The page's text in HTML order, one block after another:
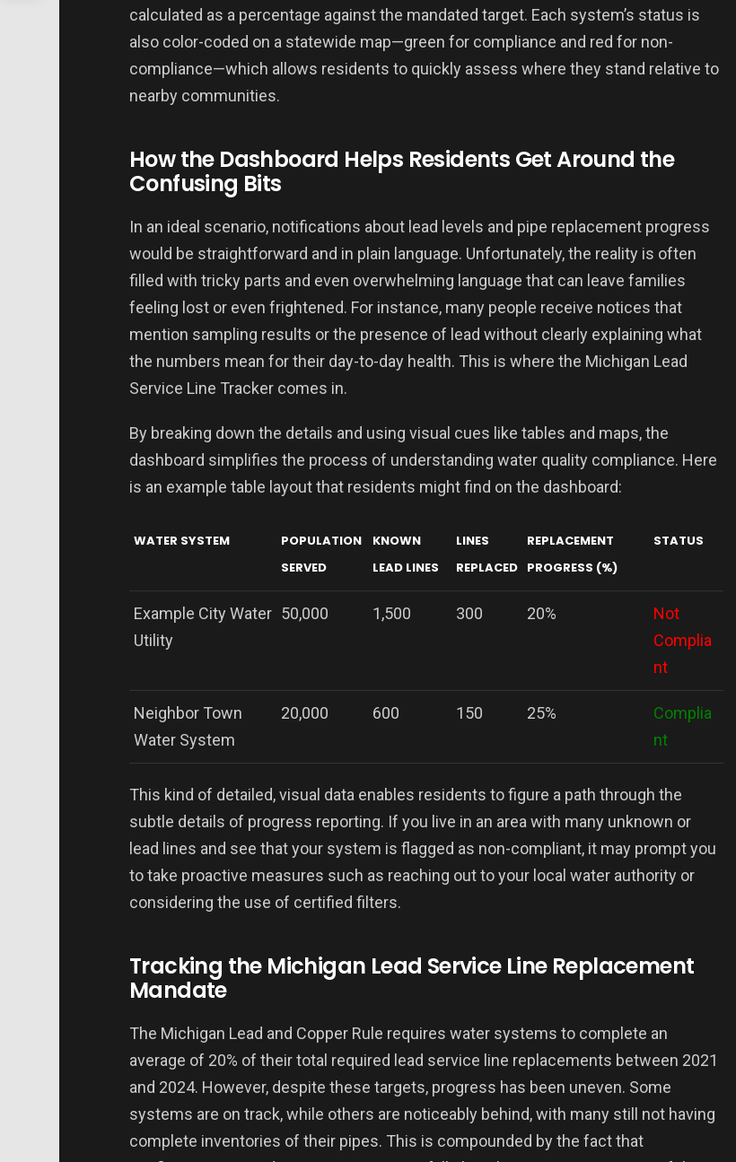
calculated as a percentage against the mandated target. Each system’s status is
also color-coded on a statewide map—green for compliance and red for non-
compliance—which allows residents to quickly assess where they stand relative to
nearby communities.
How the Dashboard Helps Residents Get Around the
Confusing Bits
In an ideal scenario, notifications about lead levels and pipe replacement progress
would be straightforward and in plain language. Unfortunately, the reality is often
filled with tricky parts and even overwhelming language that can leave families
feeling lost or even frightened. For instance, many people receive notices that
mention sampling results or the presence of lead without clearly explaining what
the numbers mean for their day-to-day health. This is where the Michigan Lead
Service Line Tracker comes in.
By breaking down the details and using visual cues like tables and maps, the
dashboard simplifies the process of understanding water quality compliance. Here
is an example table layout that residents might find on the dashboard:
WATER SYSTEM
POPULATION
SERVED
KNOWN
LEAD LINES
LINES
REPLACED
REPLACEMENT
PROGRESS (%)
STATUS
Example City Water
Utility
50,000 1,500 300 20%
Not
Complia
nt
Neighbor Town
Water System
20,000 600 150 25%
Complia
nt
This kind of detailed, visual data enables residents to figure a path through the
subtle details of progress reporting. If you live in an area with many unknown or
lead lines and see that your system is flagged as non-compliant, it may prompt you
to take proactive measures such as reaching out to your local water authority or
considering the use of certified filters.
Tracking the Michigan Lead Service Line Replacement
Mandate
The Michigan Lead and Copper Rule requires water systems to complete an
average of 20% of their total required lead service line replacements between 2021
and 2024. However, despite these targets, progress has been uneven. Some
systems are on track, while others are noticeably behind, with many still not having
complete inventories of their pipes. This is compounded by the fact that